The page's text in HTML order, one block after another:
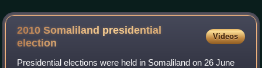
2010 Somaliland presidential
election
Videos
Presidential elections were held in Somaliland on 26 June